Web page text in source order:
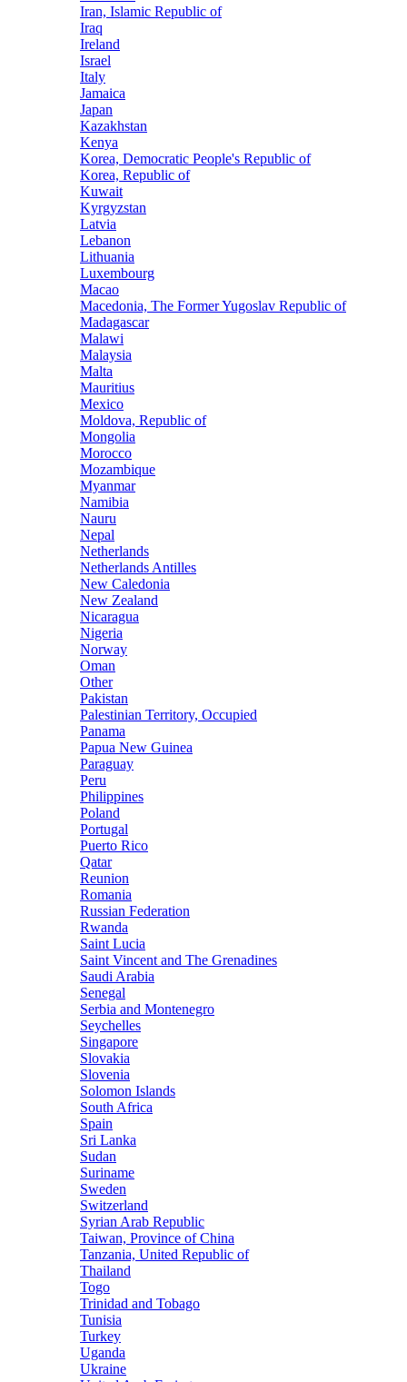
Iran, Islamic Republic of
Iraq
Ireland
Israel
Italy
Jamaica
Japan
Kazakhstan
Kenya
Korea, Democratic People's Republic of
Korea, Republic of
Kuwait
Kyrgyzstan
Latvia
Lebanon
Lithuania
Luxembourg
Macao
Macedonia, The Former Yugoslav Republic of
Madagascar
Malawi
Malaysia
Malta
Mauritius
Mexico
Moldova, Republic of
Mongolia
Morocco
Mozambique
Myanmar
Namibia
Nauru
Nepal
Netherlands
Netherlands Antilles
New Caledonia
New Zealand
Nicaragua
Nigeria
Norway
Oman
Other
Pakistan
Palestinian Territory, Occupied
Panama
Papua New Guinea
Paraguay
Peru
Philippines
Poland
Portugal
Puerto Rico
Qatar
Reunion
Romania
Russian Federation
Rwanda
Saint Lucia
Saint Vincent and The Grenadines
Saudi Arabia
Senegal
Serbia and Montenegro
Seychelles
Singapore
Slovakia
Slovenia
Solomon Islands
South Africa
Spain
Sri Lanka
Sudan
Suriname
Sweden
Switzerland
Syrian Arab Republic
Taiwan, Province of China
Tanzania, United Republic of
Thailand
Togo
Trinidad and Tobago
Tunisia
Turkey
Uganda
Ukraine